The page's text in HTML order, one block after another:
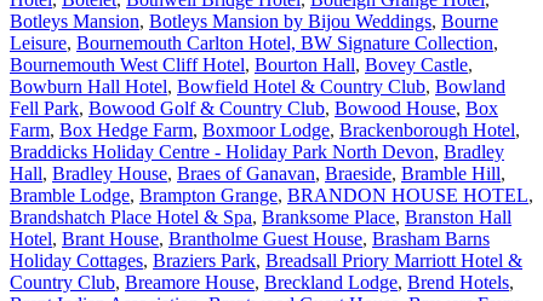
Botleys Mansion, Botleys Mansion by Bijou Weddings, Bourne
Leisure, Bournemouth Carlton Hotel, BW Signature Collection,
Bournemouth West Cliff Hotel, Bourton Hall, Bovey Castle,
Bowburn Hall Hotel, Bowfield Hotel & Country Club, Bowland
Fell Park, Bowood Golf & Country Club, Bowood House, Box
Farm, Box Hedge Farm, Boxmoor Lodge, Brackenborough Hotel,
Braddicks Holiday Centre - Holiday Park North Devon, Bradley
Hall, Bradley House, Braes of Ganavan, Braeside, Bramble Hill,
Bramble Lodge, Brampton Grange, BRANDON HOUSE HOTEL,
Brandshatch Place Hotel & Spa, Branksome Place, Branston Hall
Hotel, Brant House, Brantholme Guest House, Brasham Barns
Holiday Cottages, Braziers Park, Breadsall Priory Marriott Hotel &
Country Club, Breamore House, Breckland Lodge, Brend Hotels,